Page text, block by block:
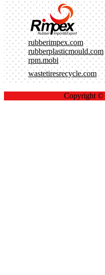
rubberimpex.com
rubberplasticmould.com
rpm.mobi
wastetiresrecycle.com
Copyright ©